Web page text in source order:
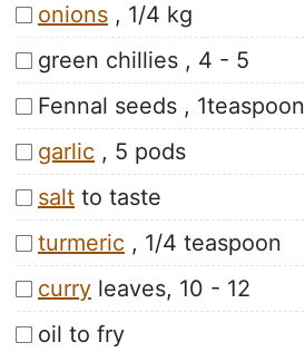
onions , 1/4 kg
green chillies , 4 - 5
Fennal seeds , 1teaspoon
garlic , 5 pods
salt to taste
turmeric , 1/4 teaspoon
curry leaves, 10 - 12
oil to fry